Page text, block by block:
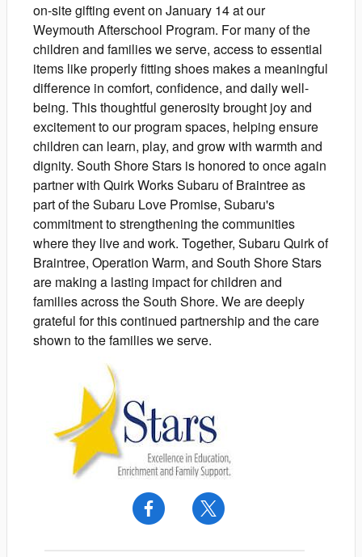
on-site gifting event on January 14 at our
Weymouth Afterschool Program. For many of the
children and families we serve, access to essential
items like properly fitting shoes makes a meaningful
difference in comfort, confidence, and daily well-
being. This thoughtful generosity brought joy and
excitement to our program spaces, helping ensure
children can learn, play, and grow with warmth and
dignity. South Shore Stars is honored to once again
partner with Quirk Works Subaru of Braintree as
part of the Subaru Love Promise, Subaru's
commitment to strengthening the communities
where they live and work. Together, Subaru Quirk of
Braintree, Operation Warm, and South Shore Stars
are making a lasting impact for children and
families across the South Shore. We are deeply
grateful for this continued partnership and the care
shown to the families we serve.